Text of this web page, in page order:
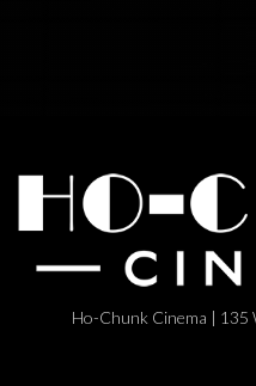
Ho-Chunk Cinema | 135